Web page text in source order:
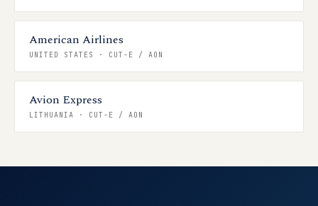
American Airlines
UNITED STATES · CUT-E / AON
Avion Express
LITHUANIA · CUT-E / AON